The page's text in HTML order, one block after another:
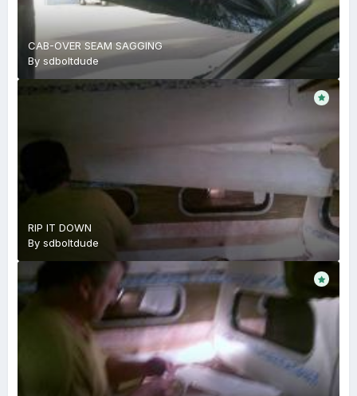
CAB-OVER SEAM SAGGING
By sdboltdude
RIP IT DOWN
By sdboltdude